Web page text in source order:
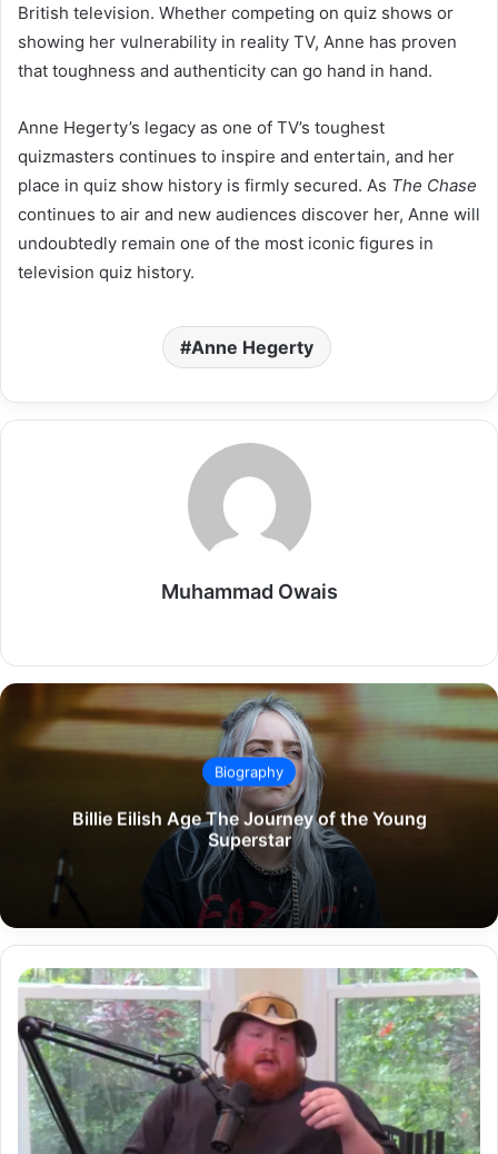
British television. Whether competing on quiz shows or
showing her vulnerability in reality TV, Anne has proven
that toughness and authenticity can go hand in hand.
Anne Hegerty’s legacy as one of TV’s toughest
quizmasters continues to inspire and entertain, and her
place in quiz show history is firmly secured. As The Chase
continues to air and new audiences discover her, Anne will
undoubtedly remain one of the most iconic figures in
television quiz history.
Anne Hegerty
Muhammad Owais
Biography
Billie Eilish Age The Journey of the Young
Superstar
Caseoh
Weight
The
Game-
Changer
in
Modern
Weight